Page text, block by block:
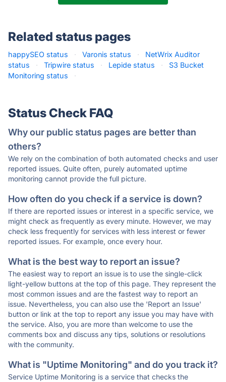
Related status pages
happySEO status · Varonis status ·
NetWrix Auditor
status
· Tripwire status · Lepide status ·
S3 Bucket
Monitoring status
·
Status Check FAQ
Why our public status pages are better than
others?
We rely on the combination of both automated checks and user
reported issues. Quite often, purely automated uptime
monitoring cannot provide the full picture.
How often do you check if a service is down?
If there are reported issues or interest in a specific service, we
might check as frequently as every minute. However, we may
check less frequently for services with less interest or fewer
reported issues. For example, once every hour.
What is the best way to report an issue?
The easiest way to report an issue is to use the single-click
light-yellow buttons at the top of this page. They represent the
most common issues and are the fastest way to report an
issue. Nevertheless, you can also use the 'Report an Issue'
button or link at the top to report any issue you may have with
the service. Also, you are more than welcome to use the
comments box and discuss any tips, solutions or resolutions
with the community.
What is "Uptime Monitoring" and do you track it?
Service Uptime Monitoring is a service that checks the